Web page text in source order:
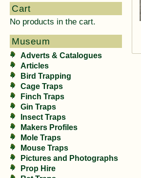
Cart
No products in the cart.
Museum
Adverts & Catalogues
Articles
Bird Trapping
Cage Traps
Finch Traps
Gin Traps
Insect Traps
Makers Profiles
Mole Traps
Mouse Traps
Pictures and Photographs
Prop Hire